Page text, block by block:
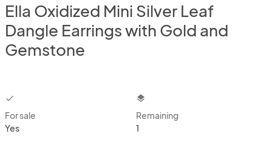
Ella Oxidized Mini Silver Leaf
Dangle Earrings with Gold and
Gemstone
checkbox
For sale
Yes
layers
Remaining
1